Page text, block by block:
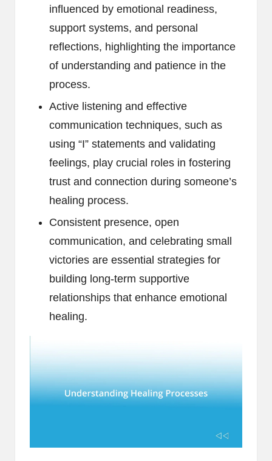
influenced by emotional readiness,
support systems, and personal
reflections, highlighting the importance
of understanding and patience in the
process.
Active listening and effective
communication techniques, such as
using “I” statements and validating
feelings, play crucial roles in fostering
trust and connection during someone’s
healing process.
Consistent presence, open
communication, and celebrating small
victories are essential strategies for
building long-term supportive
relationships that enhance emotional
healing.